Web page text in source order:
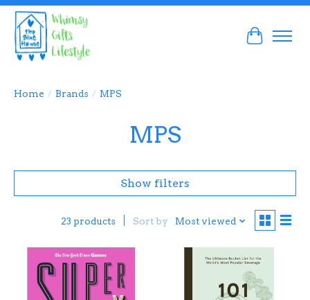
Cart
Home / Brands / MPS
MPS
Show filters
23 products Sort by Most viewed